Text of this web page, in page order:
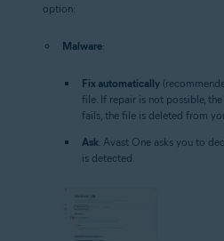
option:
Malware:
Fix automatically
file. If repair is not possible,
fails, the file is deleted from
Ask: Avast One asks you to
is detected.